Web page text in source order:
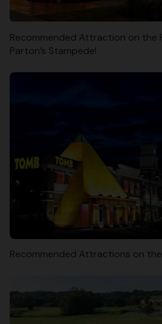
Recommended Attraction on the
Parton’s Stampede!
Recommended Attractions on